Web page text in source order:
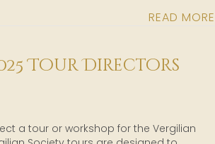
READ MORE
Tour Directors
a tour or workshop for the Vergilian